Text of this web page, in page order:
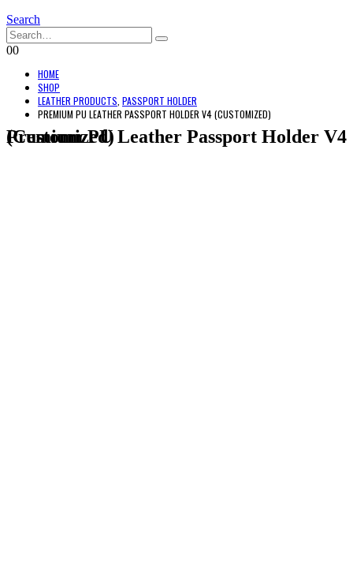
Search
00
HOME
SHOP
LEATHER PRODUCTS PASSPORT HOLDER
PREMIUM PU LEATHER PASSPORT HOLDER V4 (CUSTOMIZED)
Premium PU Leather Passport Holder V4 (Customized)